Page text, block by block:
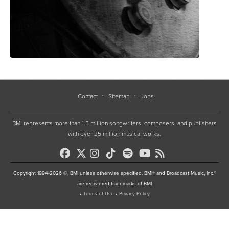
Contact Sitemap Jobs
BMI represents more than 1.5 million songwriters, composers, and publishers
with over 25 million musical works.
Copyright 1994-2026 ©, BMI unless otherwise specified. BMI® and Broadcast Music, Inc.®
are registered trademarks of BMI
• Terms of Use • Privacy Policy